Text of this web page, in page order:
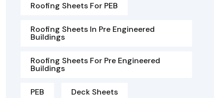
Roofing Sheets For PEB
Roofing Sheets In Pre Engineered
Buildings
Roofing Sheets For Pre Engineered
Buildings
PEB Deck Sheets